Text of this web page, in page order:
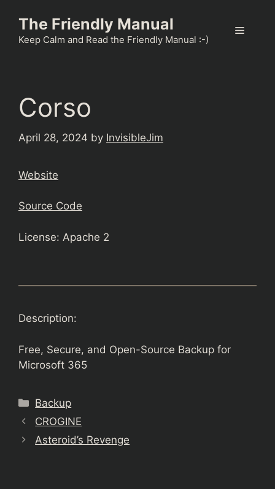
content
The Friendly Manual
Keep Calm and Read the Friendly Manual :-)
Menu
Corso
April 28, 2024 by InvisibleJim
Website
Source Code
License: Apache 2
Description:
Free, Secure, and Open-Source Backup for
Microsoft 365
Categories
Backup
CROGINE
Asteroid’s Revenge